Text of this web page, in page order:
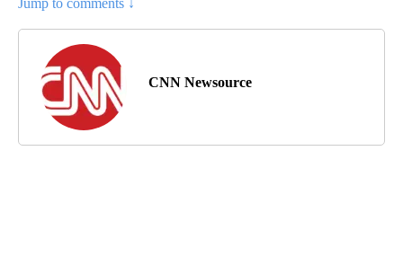
CNN Newsource